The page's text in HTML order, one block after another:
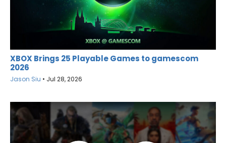
XBOX Brings 25 Playable Games to gamescom
2026
Jason Siu • Jul 28, 2026